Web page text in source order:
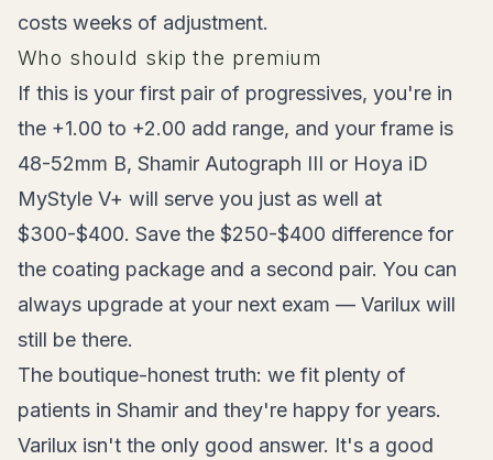
costs weeks of adjustment.
Who should skip the premium
If this is your first pair of progressives, you're in
the +1.00 to +2.00 add range, and your frame is
48-52mm B, Shamir Autograph III or Hoya iD
MyStyle V+ will serve you just as well at
$300-$400. Save the $250-$400 difference for
the coating package and a second pair. You can
always upgrade at your next exam — Varilux will
still be there.
The boutique-honest truth: we fit plenty of
patients in Shamir and they're happy for years.
Varilux isn't the only good answer. It's a good